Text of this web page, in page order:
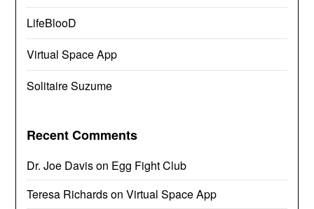
LifeBlooD
Virtual Space App
Solitaire Suzume
Recent Comments
Dr. Joe Davison Egg Fight Club
Teresa RichardsonVirtual Space App